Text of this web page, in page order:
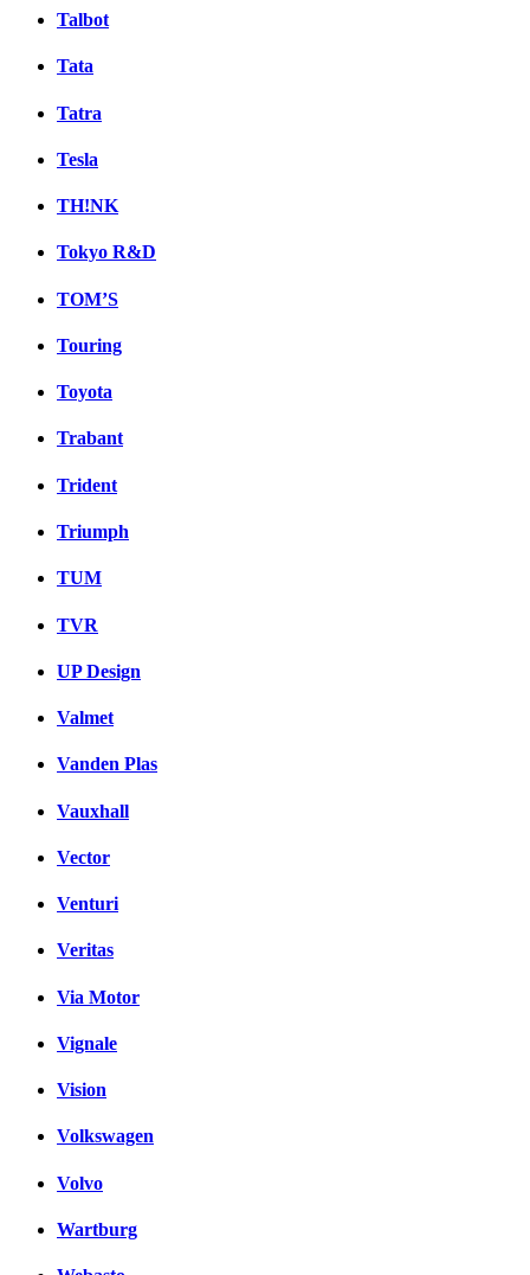
Talbot
Tata
Tatra
Tesla
TH!NK
Tokyo R&D
TOM’S
Touring
Toyota
Trabant
Trident
Triumph
TUM
TVR
UP Design
Valmet
Vanden Plas
Vauxhall
Vector
Venturi
Veritas
Via Motor
Vignale
Vision
Volkswagen
Volvo
Wartburg